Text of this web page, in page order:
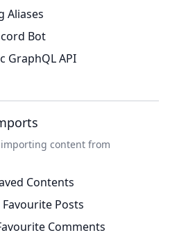
Aliases
Bot
GraphQL API
content from
Contents
Posts
Comments